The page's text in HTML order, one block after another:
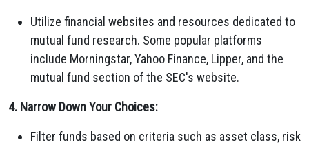
Utilize financial websites and resources dedicated to
mutual fund research. Some popular platforms
include Morningstar, Yahoo Finance, Lipper, and the
mutual fund section of the SEC's website.
4. Narrow Down Your Choices:
Filter funds based on criteria such as asset class, risk